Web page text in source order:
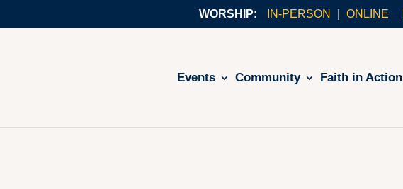
IN-PERSON ONLINE
Events Community Faith in Action